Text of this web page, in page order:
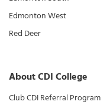
Edmonton West
Red Deer
About CDI College
Club CDI Referral Program